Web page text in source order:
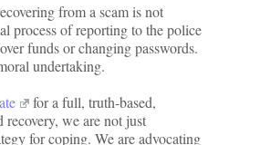
from a scam is not
process of reporting to the police
funds or changing passwords.
undertaking.
for a full, truth-based,
recovery, we are not just
for coping. We are advocating